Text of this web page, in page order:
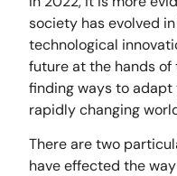
society has evolved
technological
future at the hands
finding ways to adapt
rapidly changing
There are two
have effected the